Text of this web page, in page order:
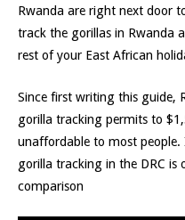
Rwanda are right next door
track the gorillas in Rwanda
rest of your East African
Since first writing this guide,
gorilla tracking permits to
unaffordable to most
gorilla tracking in the DRC is
comparison